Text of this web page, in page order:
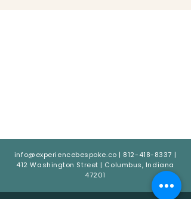
info@experiencebespoke.co | 812-418-8337 |
412 Washington Street | Columbus, Indiana
47201